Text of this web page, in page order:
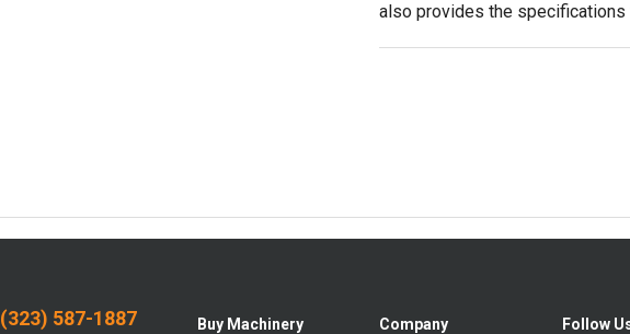
also provides the specifications
(323) 587-1887
Buy Machinery
Company
Follow